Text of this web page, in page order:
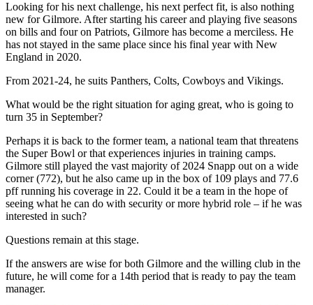
Looking for his next challenge, his next perfect fit, is also nothing
new for Gilmore. After starting his career and playing five seasons
on bills and four on Patriots, Gilmore has become a merciless. He
has not stayed in the same place since his final year with New
England in 2020.
From 2021-24, he suits Panthers, Colts, Cowboys and Vikings.
What would be the right situation for aging great, who is going to
turn 35 in September?
Perhaps it is back to the former team, a national team that threatens
the Super Bowl or that experiences injuries in training camps.
Gilmore still played the vast majority of 2024 Snapp out on a wide
corner (772), but he also came up in the box of 109 plays and 77.6
pff running his coverage in 22. Could it be a team in the hope of
seeing what he can do with security or more hybrid role – if he was
interested in such?
Questions remain at this stage.
If the answers are wise for both Gilmore and the willing club in the
future, he will come for a 14th period that is ready to pay the team
manager.